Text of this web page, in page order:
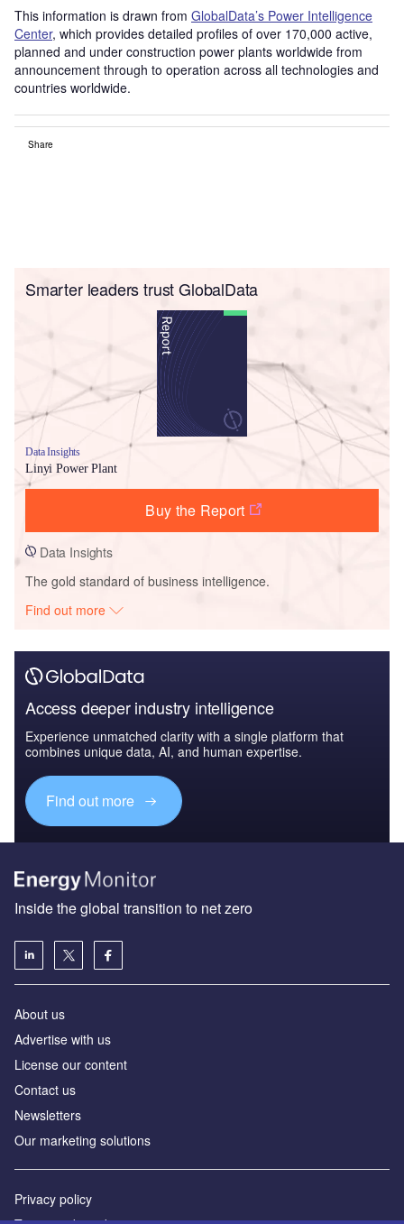
This information is drawn from GlobalData’s Power Intelligence
Center, which provides detailed profiles of over 170,000 active,
planned and under construction power plants worldwide from
announcement through to operation across all technologies and
countries worldwide.
Share
Smarter leaders trust GlobalData
Data Insights
Linyi Power Plant
Buy the Report
Data Insights
The gold standard of business intelligence.
Find out more
Access deeper industry intelligence
Experience unmatched clarity with a single platform that
combines unique data, AI, and human expertise.
Find out more
Inside the global transition to net zero
About us
Advertise with us
License our content
Contact us
Newsletters
Our marketing solutions
Privacy policy